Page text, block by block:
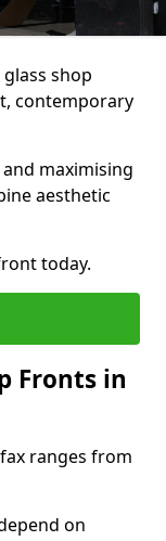
shop
contemporary
maximising
aesthetic
today.
Fronts in
ranges from
on